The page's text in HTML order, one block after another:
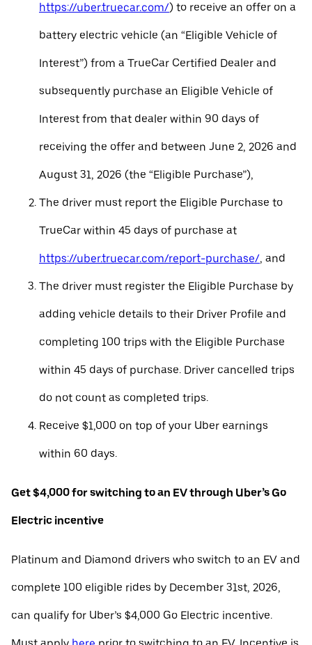
https://uber.truecar.com/) to receive an offer on a
battery electric vehicle (an “Eligible Vehicle of
Interest”) from a TrueCar Certified Dealer and
subsequently purchase an Eligible Vehicle of
Interest from that dealer within 90 days of
receiving the offer and between June 2, 2026 and
August 31, 2026 (the “Eligible Purchase”),
The driver must report the Eligible Purchase to
TrueCar within 45 days of purchase at
https://uber.truecar.com/report-purchase/, and
The driver must register the Eligible Purchase by
adding vehicle details to their Driver Profile and
completing 100 trips with the Eligible Purchase
within 45 days of purchase. Driver cancelled trips
do not count as completed trips.
Receive $1,000 on top of your Uber earnings
within 60 days.
Get $4,000 for switching to an EV through Uber’s Go
Electric incentive
Platinum and Diamond drivers who switch to an EV and
complete 100 eligible rides by December 31st, 2026,
can qualify for Uber’s $4,000 Go Electric incentive.